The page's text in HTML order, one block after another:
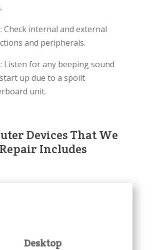
Check internal and external
and peripherals.
Listen for any beeping sound
up due to a spoilt
unit.
Devices That We
Repair Includes
Desktop